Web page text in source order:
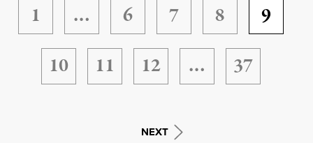
1 … 6 7 8
9
10
11 12 … 37
NEXT